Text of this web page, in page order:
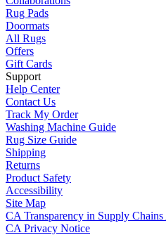
Rug Pads
Doormats
All Rugs
Offers
Gift Cards
Support
Help Center
Contact Us
Track My Order
Washing Machine Guide
Rug Size Guide
Shipping
Returns
Product Safety
Accessibility
Site Map
CA Transparency in Supply
CA Privacy Notice